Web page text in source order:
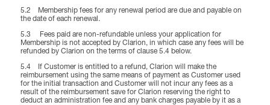
5.2 Membership fees for any renewal period are due and payable on
the date of each renewal.
5.3 Fees paid are non-refundable unless your application for
Membership is not accepted by Clarion, in which case any fees will be
refunded by Clarion on the terms of clause 5.4 below.
5.4 If Customer is entitled to a refund, Clarion will make the
reimbursement using the same means of payment as Customer used
for the initial transaction and Customer will not incur any fees as a
result of the reimbursement save for Clarion reserving the right to
deduct an administration fee and any bank charges payable by it as a